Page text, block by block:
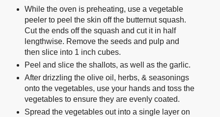
While the oven is preheating, use a vegetable
peeler to peel the skin off the butternut squash.
Cut the ends off the squash and cut it in half
lengthwise. Remove the seeds and pulp and
then slice into 1 inch cubes.
Peel and slice the shallots, as well as the garlic.
After drizzling the olive oil, herbs, & seasonings
onto the vegetables, use your hands and toss the
vegetables to ensure they are evenly coated.
Spread the vegetables out into a single layer on